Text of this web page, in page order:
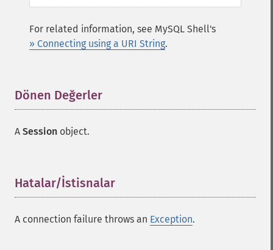
For related information, see MySQL Shell's
» Connecting using a URI String.
Dönen Değerler
A Session object.
Hatalar/İstisnalar
A connection failure throws an Exception.